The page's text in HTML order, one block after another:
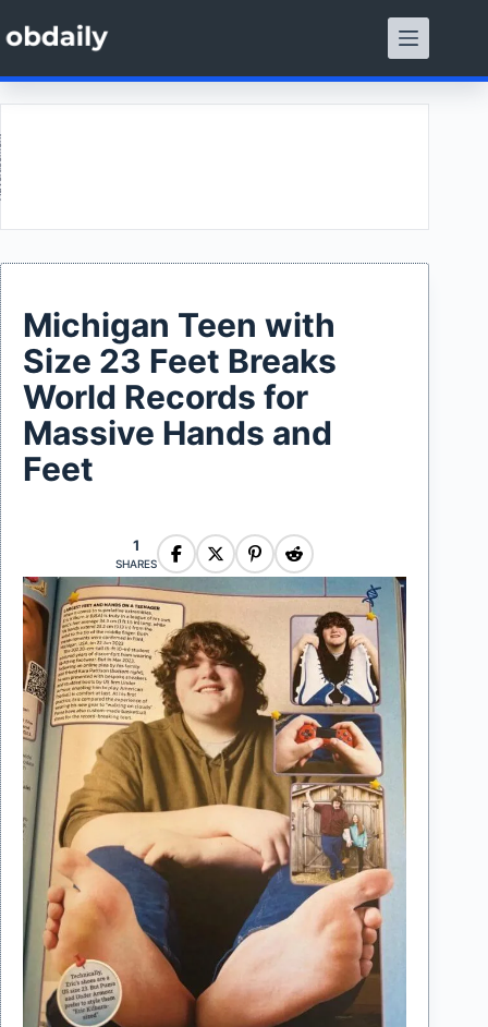
to
content
Michigan Teen with
Size 23 Feet Breaks
World Records for
Massive Hands and
Feet
1
SHARES